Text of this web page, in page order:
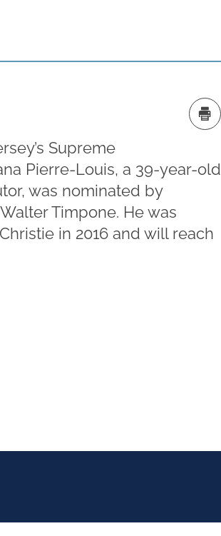
Supreme
Pierre-Louis, a 39-year-old
was nominated by
Timpone. He was
in 2016 and will reach